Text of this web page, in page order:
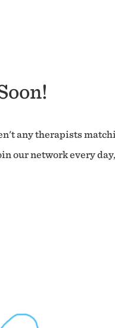
any therapists
our network every